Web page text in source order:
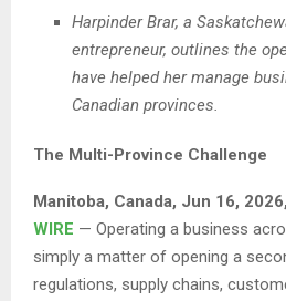
Harpinder Brar, a
entrepreneur, outlines the
have helped her manage
Canadian provinces.
The Multi-Province Challenge
Manitoba, Canada, Jun 16, 2026,
WIRE — Operating a business
simply a matter of opening a
regulations, supply chains,